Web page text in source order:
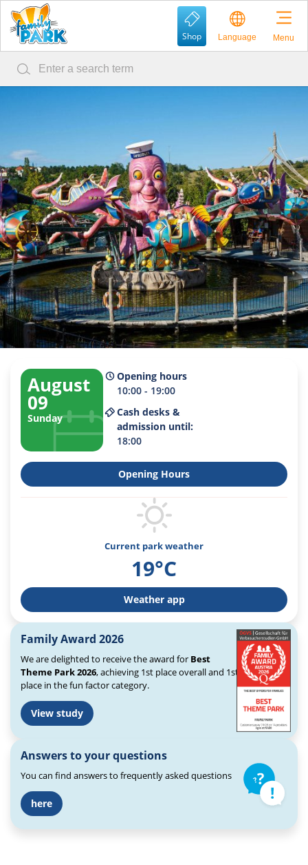
Shop Language Menu
August
09
Sunday
Opening hours
10:00 - 19:00
Cash desks &
admission until:
18:00
Opening Hours
Current park weather
19°C
Weather app
Family Award 2026
We are delighted to receive the award for Best
Theme Park 2026, achieving 1st place overall and 1st
place in the fun factor category.
View study
Answers to your questions
You can find answers to frequently asked questions
here